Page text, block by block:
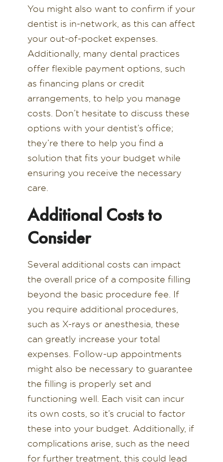
You might also want to confirm if your
dentist is in-network, as this can affect
your out-of-pocket expenses.
Additionally, many dental practices
offer flexible payment options, such
as financing plans or credit
arrangements, to help you manage
costs. Don’t hesitate to discuss these
options with your dentist’s office;
they’re there to help you find a
solution that fits your budget while
ensuring you receive the necessary
care.
Additional Costs to
Consider
Several additional costs can impact
the overall price of a composite filling
beyond the basic procedure fee. If
you require additional procedures,
such as X-rays or anesthesia, these
can greatly increase your total
expenses. Follow-up appointments
might also be necessary to guarantee
the filling is properly set and
functioning well. Each visit can incur
its own costs, so it’s crucial to factor
these into your budget. Additionally, if
complications arise, such as the need
for further treatment, this could lead